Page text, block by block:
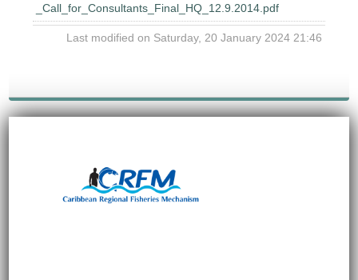
_Call_for_Consultants_Final_HQ_12.9.2014.pdf
Last modified on Saturday, 20 January 2024 21:46